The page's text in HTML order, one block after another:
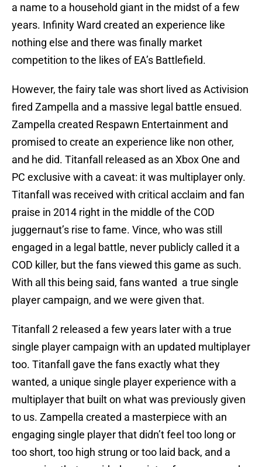
a name to a household giant in the midst of a few
years. Infinity Ward created an experience like
nothing else and there was finally market
competition to the likes of EA’s Battlefield.
However, the fairy tale was short lived as Activision
fired Zampella and a massive legal battle ensued.
Zampella created Respawn Entertainment and
promised to create an experience like non other,
and he did. Titanfall released as an Xbox One and
PC exclusive with a caveat: it was multiplayer only.
Titanfall was received with critical acclaim and fan
praise in 2014 right in the middle of the COD
juggernaut’s rise to fame. Vince, who was still
engaged in a legal battle, never publicly called it a
COD killer, but the fans viewed this game as such.
With all this being said, fans wanted a true single
player campaign, and we were given that.
Titanfall 2 released a few years later with a true
single player campaign with an updated multiplayer
too. Titanfall gave the fans exactly what they
wanted, a unique single player experience with a
multiplayer that built on what was previously given
to us. Zampella created a masterpiece with an
engaging single player that didn’t feel too long or
too short, too high strung or too laid back, and a